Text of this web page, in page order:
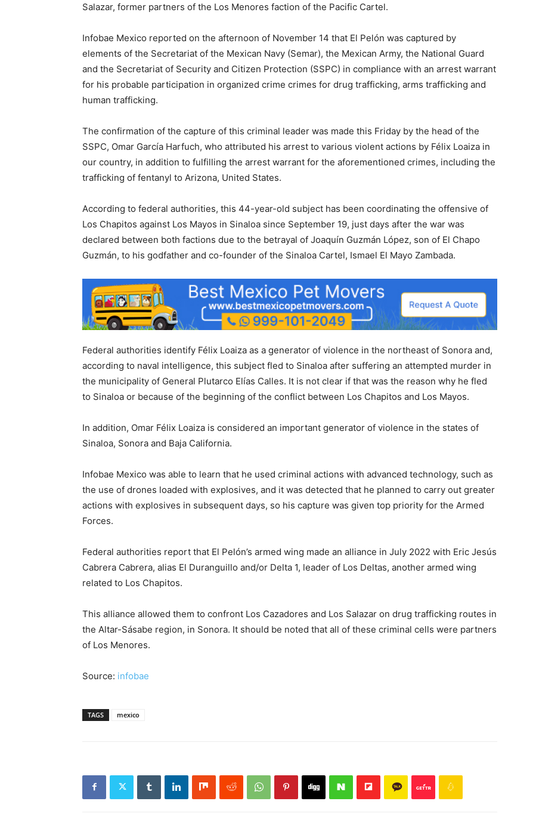
Salazar, former partners of the Los Menores faction of the Pacific Cartel.
Infobae Mexico reported on the afternoon of November 14 that El Pelón was captured by
elements of the Secretariat of the Mexican Navy (Semar), the Mexican Army, the National Guard
and the Secretariat of Security and Citizen Protection (SSPC) in compliance with an arrest warrant
for his probable participation in organized crime crimes for drug trafficking, arms trafficking and
human trafficking.
The confirmation of the capture of this criminal leader was made this Friday by the head of the
SSPC, Omar García Harfuch, who attributed his arrest to various violent actions by Félix Loaiza in
our country, in addition to fulfilling the arrest warrant for the aforementioned crimes, including the
trafficking of fentanyl to Arizona, United States.
According to federal authorities, this 44-year-old subject has been coordinating the offensive of
Los Chapitos against Los Mayos in Sinaloa since September 19, just days after the war was
declared between both factions due to the betrayal of Joaquín Guzmán López, son of El Chapo
Guzmán, to his godfather and co-founder of the Sinaloa Cartel, Ismael El Mayo Zambada.
Federal authorities identify Félix Loaiza as a generator of violence in the northeast of Sonora and,
according to naval intelligence, this subject fled to Sinaloa after suffering an attempted murder in
the municipality of General Plutarco Elías Calles. It is not clear if that was the reason why he fled
to Sinaloa or because of the beginning of the conflict between Los Chapitos and Los Mayos.
In addition, Omar Félix Loaiza is considered an important generator of violence in the states of
Sinaloa, Sonora and Baja California.
Infobae Mexico was able to learn that he used criminal actions with advanced technology, such as
the use of drones loaded with explosives, and it was detected that he planned to carry out greater
actions with explosives in subsequent days, so his capture was given top priority for the Armed
Forces.
Federal authorities report that El Pelón’s armed wing made an alliance in July 2022 with Eric Jesús
Cabrera Cabrera, alias El Duranguillo and/or Delta 1, leader of Los Deltas, another armed wing
related to Los Chapitos.
This alliance allowed them to confront Los Cazadores and Los Salazar on drug trafficking routes in
the Altar-Sásabe region, in Sonora. It should be noted that all of these criminal cells were partners
of Los Menores.
Source: infobae
TAGS mexico